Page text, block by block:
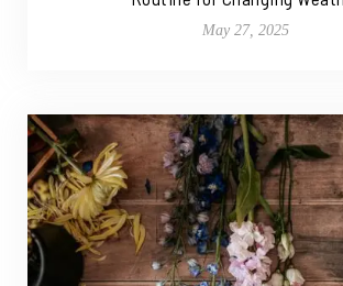
May 27, 2025